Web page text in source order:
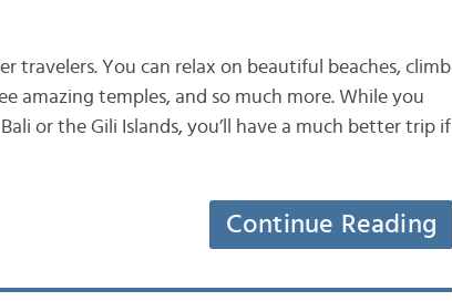
travelers. You can relax on beautiful beaches, climb
amazing temples, and so much more. While you
or the Gili Islands, you’ll have a much better trip if
Continue Reading